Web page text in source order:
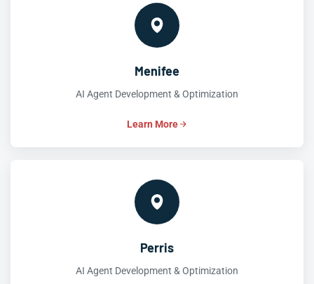
Menifee
AI Agent Development & Optimization
Learn More
Perris
AI Agent Development & Optimization